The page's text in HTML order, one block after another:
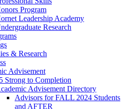
Program
Leadership Academy
Research
& Research
Advisement
Strong to Completion
Advisement Directory
Advisors for FALL 2024 Students
and AFTER